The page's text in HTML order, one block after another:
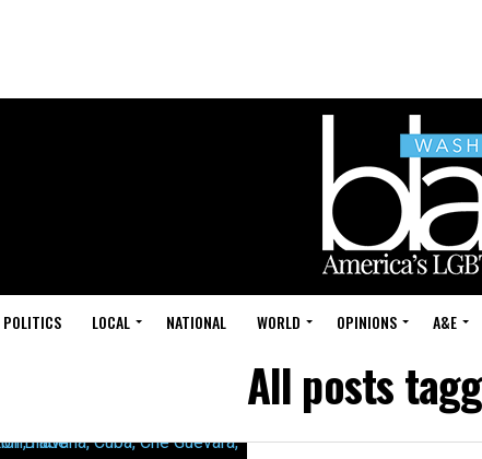
POLITICS LOCAL NATIONAL WORLD OPINIONS A&E
All posts